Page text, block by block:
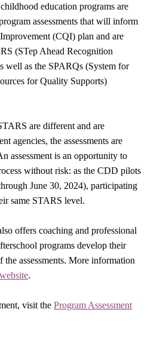
education programs are
assessments that will inform
(CQI) plan and are
(STep Ahead Recognition
well as the SPARQs (System for
for Quality Supports)
are different and are
agencies, the assessments are
assessment is an opportunity to
without risk: as the CDD pilots
June 30, 2024), participating
same STARS level.
offers coaching and professional
programs develop their
assessments. More information
website.
visit the Program Assessment